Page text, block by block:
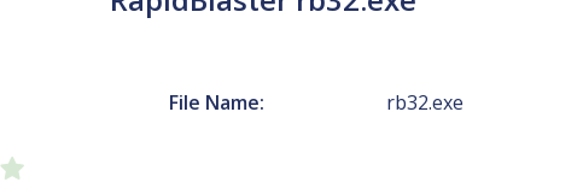
File Name: rb32.exe